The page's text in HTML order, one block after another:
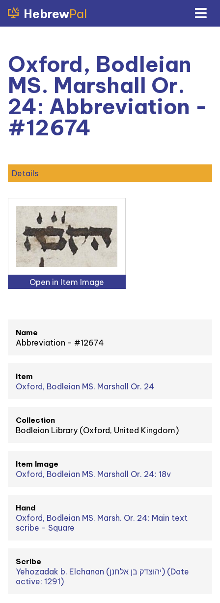
HebrewPal
Oxford, Bodleian
MS. Marshall Or.
24: Abbreviation -
#12674
Details
Open in Item Image
Name
Abbreviation - #12674
Item
Oxford, Bodleian MS. Marshall Or. 24
Collection
Bodleian Library (Oxford, United Kingdom)
Item Image
Oxford, Bodleian MS. Marshall Or. 24: 18v
Hand
Oxford, Bodleian MS. Marsh. Or. 24: Main text
scribe - Square
Scribe
Yehozadak b. Elchanan (יהוצדק בן אלחנן) (Date
active: 1291)